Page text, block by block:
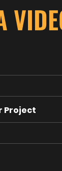
Project